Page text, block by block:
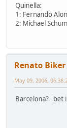
Quinella:
1: Fernando
2: Michael
Renato Biker
May 09, 2006,
Barcelona? bet